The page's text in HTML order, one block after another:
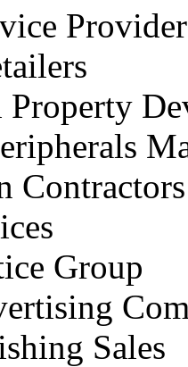
Property
Contractors
Group
Sales